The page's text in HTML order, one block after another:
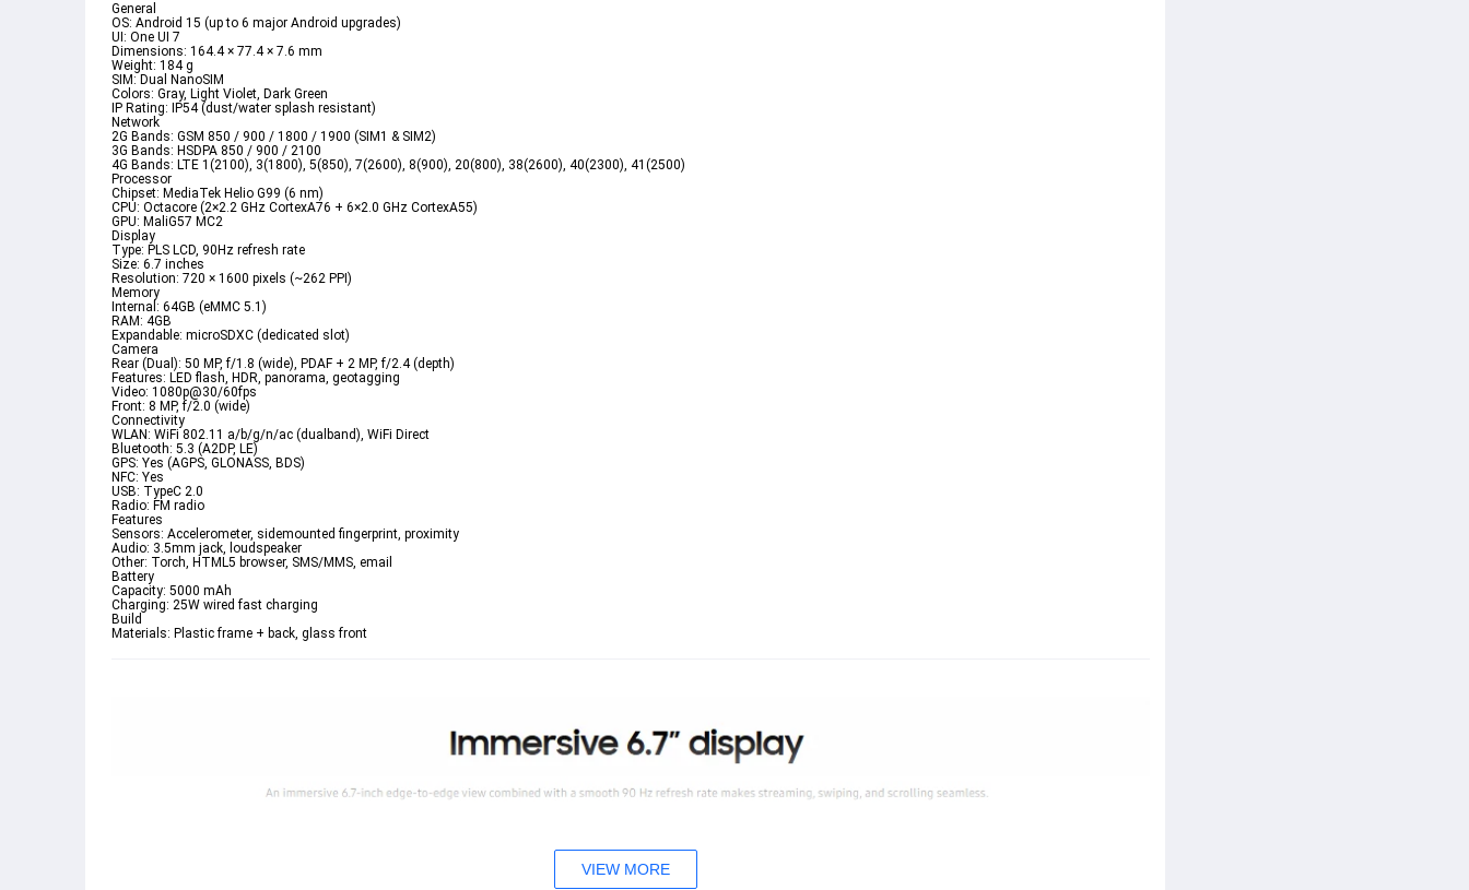
General
OS: Android 15 (up to 6 major Android upgrades)
UI: One UI 7
Dimensions: 164.4 × 77.4 × 7.6 mm
Weight: 184 g
SIM: Dual NanoSIM
Colors: Gray, Light Violet, Dark Green
IP Rating: IP54 (dust/water splash resistant)
Network
2G Bands: GSM 850 / 900 / 1800 / 1900 (SIM1 & SIM2)
3G Bands: HSDPA 850 / 900 / 2100
4G Bands: LTE 1(2100), 3(1800), 5(850), 7(2600), 8(900), 20(800), 38(2600), 40(2300), 41(2500)
Processor
Chipset: MediaTek Helio G99 (6 nm)
CPU: Octacore (2×2.2 GHz CortexA76 + 6×2.0 GHz CortexA55)
GPU: MaliG57 MC2
Display
Type: PLS LCD, 90Hz refresh rate
Size: 6.7 inches
Resolution: 720 × 1600 pixels (~262 PPI)
Memory
Internal: 64GB (eMMC 5.1)
RAM: 4GB
Expandable: microSDXC (dedicated slot)
Camera
Rear (Dual): 50 MP, f/1.8 (wide), PDAF + 2 MP, f/2.4 (depth)
Features: LED flash, HDR, panorama, geotagging
Video: 1080p@30/60fps
Front: 8 MP, f/2.0 (wide)
Connectivity
WLAN: WiFi 802.11 a/b/g/n/ac (dualband), WiFi Direct
Bluetooth: 5.3 (A2DP, LE)
GPS: Yes (AGPS, GLONASS, BDS)
NFC: Yes
USB: TypeC 2.0
Radio: FM radio
Features
Sensors: Accelerometer, sidemounted fingerprint, proximity
Audio: 3.5mm jack, loudspeaker
Other: Torch, HTML5 browser, SMS/MMS, email
Battery
Capacity: 5000 mAh
Charging: 25W wired fast charging
Build
Materials: Plastic frame + back, glass front
VIEW MORE